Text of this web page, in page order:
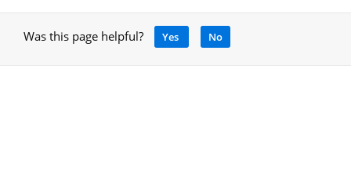
Was this page helpful? Yes No